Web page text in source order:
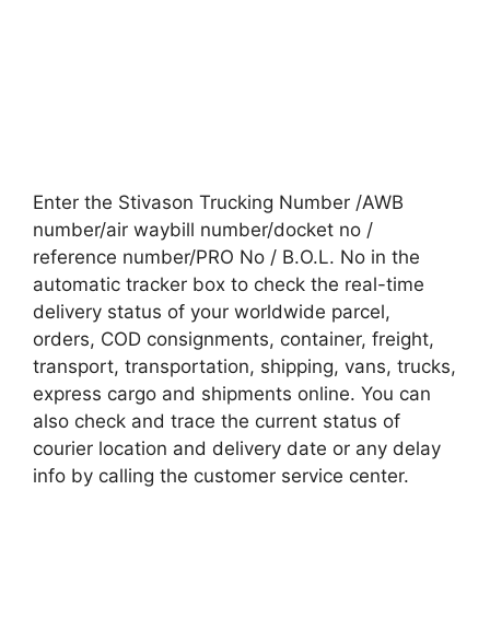
Enter the Stivason Trucking Number /AWB
number/air waybill number/docket no /
reference number/PRO No / B.O.L. No in the
automatic tracker box to check the real-time
delivery status of your worldwide parcel,
orders, COD consignments, container, freight,
transport, transportation, shipping, vans, trucks,
express cargo and shipments online. You can
also check and trace the current status of
courier location and delivery date or any delay
info by calling the customer service center.